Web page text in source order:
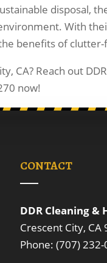
disposal,
With
benefits of
CA? Reach out
now!
CONTACT
DDR Cleaning &
Crescent City, CA
Phone: (707)